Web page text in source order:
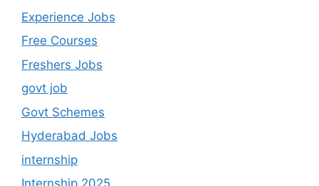
Experience Jobs
Free Courses
Freshers Jobs
govt job
Govt Schemes
Hyderabad Jobs
internship